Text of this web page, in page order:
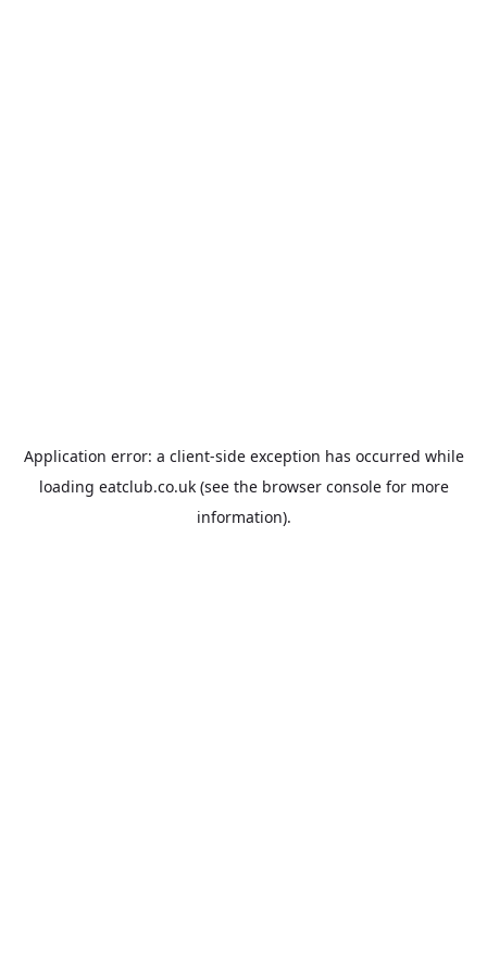
Application error: a client-side exception has occurred while
loading eatclub.co.uk(see the browser consolefor more
information).